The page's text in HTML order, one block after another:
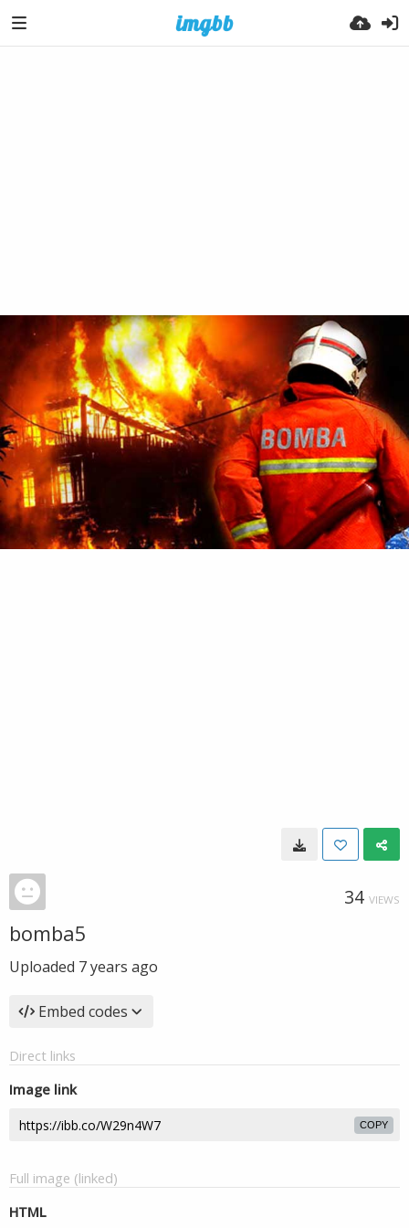
34 VIEWS
bomba5
Uploaded 7 years ago
Embed codes
Direct links
Image link
COPY
Full image (linked)
HTML